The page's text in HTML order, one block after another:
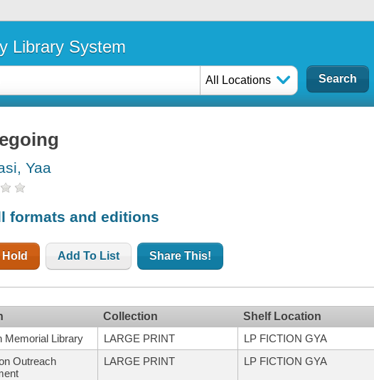
Library System
All Locations
Yaa
formats and editions
Hold Add To List Share This!
Collection Shelf Location
Memorial Library
LARGE PRINT LP FICTION GYA
Outreach
LARGE PRINT LP FICTION GYA